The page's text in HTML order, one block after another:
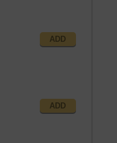
ADD
ADD